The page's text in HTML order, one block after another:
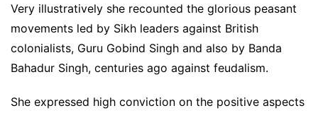
Very illustratively she recounted the glorious peasant
movements led by Sikh leaders against British
colonialists, Guru Gobind Singh and also by Banda
Bahadur Singh, centuries ago against feudalism.
She expressed high conviction on the positive aspects